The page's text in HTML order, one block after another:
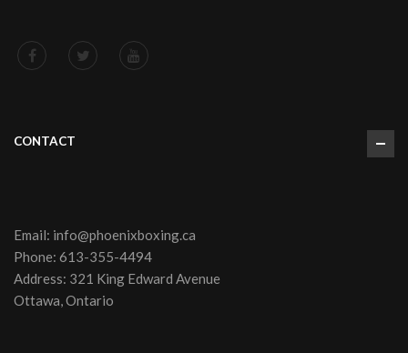
CONTACT
Email: info@phoenixboxing.ca
Phone: 613-355-4494
Address: 321 King Edward Avenue
Ottawa, Ontario